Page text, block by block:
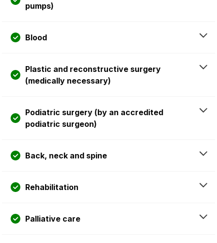
pumps)
Blood
Plastic and reconstructive surgery
(medically necessary)
Podiatric surgery (by an accredited
podiatric surgeon)
Back, neck and spine
Rehabilitation
Palliative care